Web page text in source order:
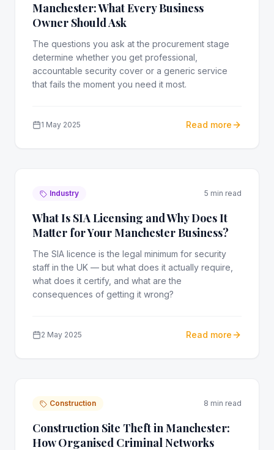
Manchester: What Every Business
Owner Should Ask
The questions you ask at the procurement stage
determine whether you get professional,
accountable security cover or a generic service
that fails the moment you need it most.
1 May 2025 Read more
Industry 5 min read
What Is SIA Licensing and Why Does It
Matter for Your Manchester Business?
The SIA licence is the legal minimum for security
staff in the UK — but what does it actually require,
what does it certify, and what are the
consequences of getting it wrong?
2 May 2025 Read more
Construction 8 min read
Construction Site Theft in Manchester:
How Organised Criminal Networks